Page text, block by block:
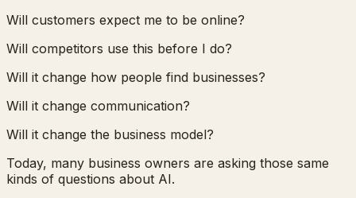
Will customers expect me to be online?
Will competitors use this before I do?
Will it change how people find businesses?
Will it change communication?
Will it change the business model?
Today, many business owners are asking those same
kinds of questions about AI.